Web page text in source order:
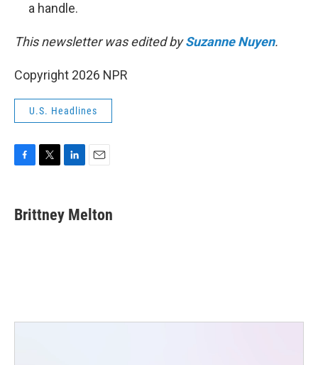
a handle.
This newsletter was edited bySuzanne Nuyen.
Copyright 2026 NPR
U.S. Headlines
e
b
t
t
k
e
i
l
Brittney Melton